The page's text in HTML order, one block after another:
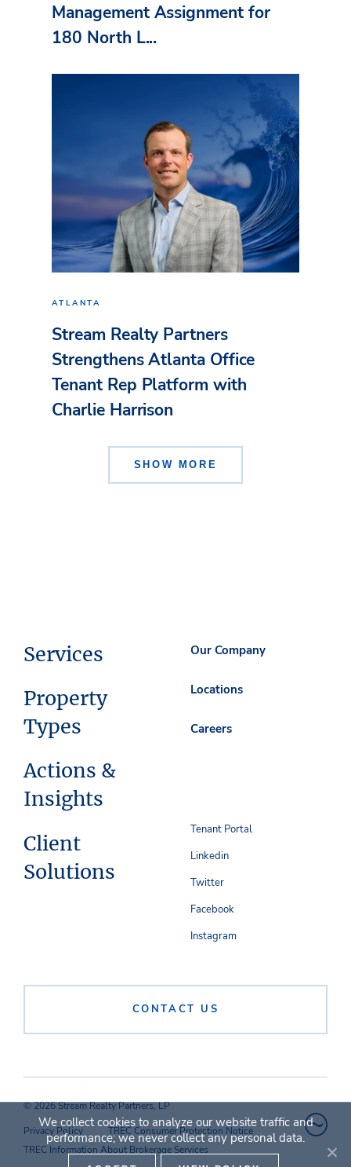
Management Assignment for
180 North L...
ATLANTA
Stream Realty Partners
Strengthens Atlanta Office
Tenant Rep Platform with
Charlie Harrison
SHOW MORE
Services
Property
Types
Actions &
Insights
Client
Solutions
Our Company
Locations
Careers
CONTACT US
Tenant Portal
Linkedin
Twitter
Facebook
Instagram
© 2026 Stream Realty Partners, LP
Privacy Policy
TREC Consumer Protection Notice
TREC Information About Brokerage Services
We collect cookies to analyze our website traffic and
performance; we never collect any personal data.